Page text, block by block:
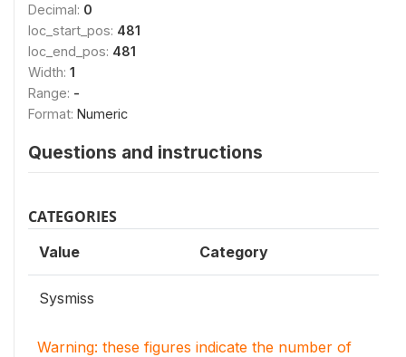
Decimal: 0
loc_start_pos: 481
loc_end_pos: 481
Width: 1
Range: -
Format: Numeric
Questions and instructions
CATEGORIES
Value Category
Sysmiss
Warning: these figures indicate the number of